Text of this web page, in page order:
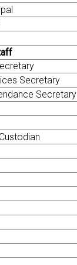
Secretary
Secretary